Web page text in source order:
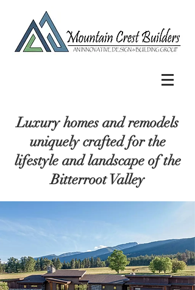
Luxury homes and remodels
uniquely crafted for the
lifestyle and landscape of the
Bitterroot Valley